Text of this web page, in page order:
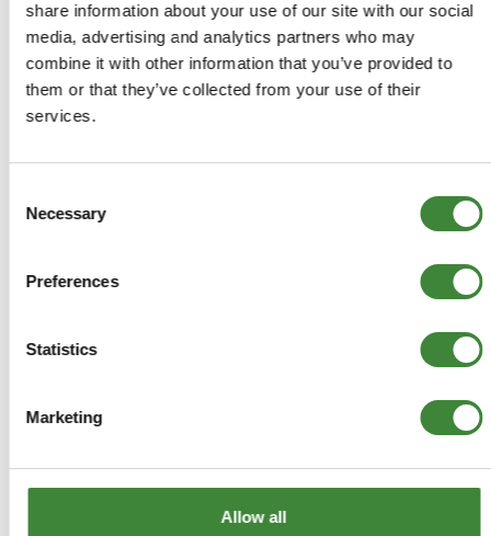
share information about your use of our site with our social
media, advertising and analytics partners who may
combine it with other information that you’ve provided to
them or that they’ve collected from your use of their
services.
Selection
Necessary
Preferences
Statistics
Marketing
Allow all
Insulator Part Number: LR009664
Discovery Sport, Freelander 2,
Range Rover Evoque L538 2011-2018
Track Rod End LH - Lemforder
Freelander 2